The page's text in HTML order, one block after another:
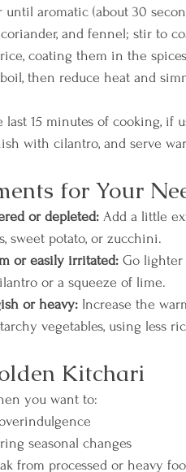
aromatic (about 30
and fennel; stir to
coating them in the
then reduce heat and
last 15 minutes of cooking, if
with cilantro, and serve
for Your
or depleted: Add a little
sweet potato, or zucchini.
or easily irritated: Go
or a squeeze of lime.
or heavy: Increase the
vegetables, using less
Kitchari
you want to:
seasonal changes
from processed or heavy